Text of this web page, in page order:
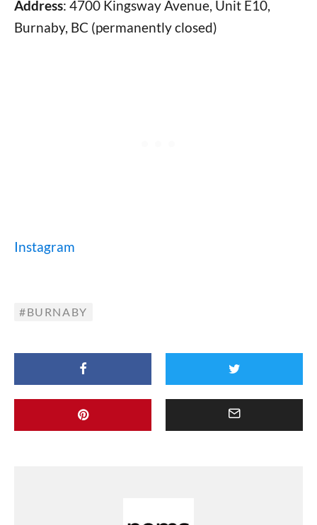
Address: 4700 Kingsway Avenue, Unit E10,
Burnaby, BC (permanently closed)
Instagram
BURNABY